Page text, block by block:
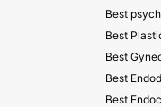
Best
Best
Best
Best
Best